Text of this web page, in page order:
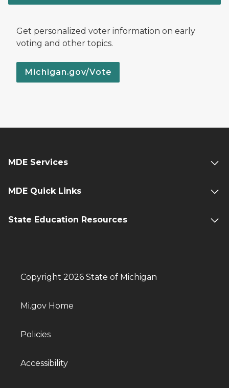
Get personalized voter information on early
voting and other topics.
Michigan.gov/Vote
MDE Services
MDE Quick Links
State Education Resources
Copyright 2026 State of Michigan
Mi.gov Home
Policies
Accessibility